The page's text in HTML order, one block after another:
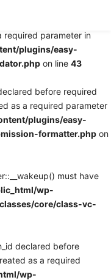
before required
parameter in
plugins/easy-
on line 43
before required
as a required parameter
plugins/easy-
formatter.php on
must have
wp-
core/class-vc-
declared before
as a required
wp-